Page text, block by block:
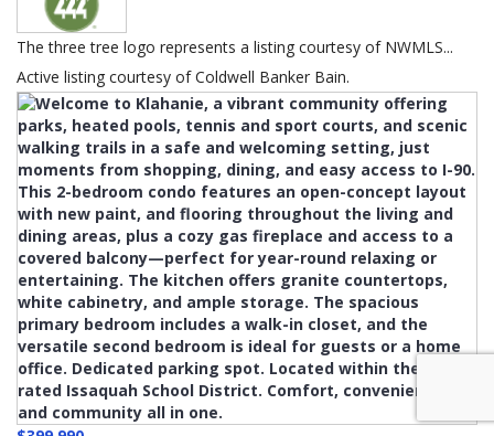
The three tree logo represents a listing courtesy of NWMLS...
Active listing courtesy of Coldwell Banker Bain.